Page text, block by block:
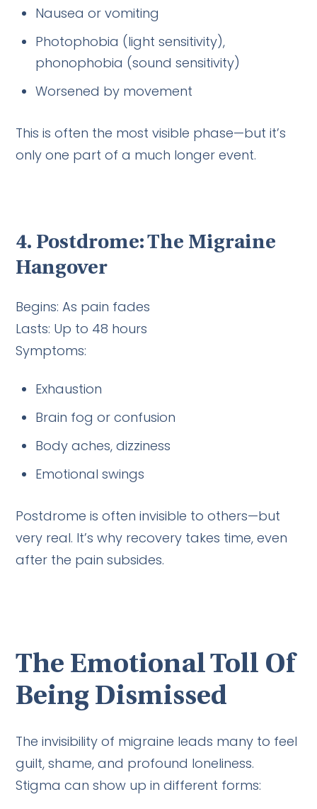
Nausea or vomiting
Photophobia (light sensitivity),
phonophobia (sound sensitivity)
Worsened by movement
This is often the most visible phase—but it’s
only one part of a much longer event.
4. Postdrome: The Migraine
Hangover
Begins: As pain fades
Lasts: Up to 48 hours
Symptoms:
Exhaustion
Brain fog or confusion
Body aches, dizziness
Emotional swings
Postdrome is often invisible to others—but
very real. It’s why recovery takes time, even
after the pain subsides.
The Emotional Toll Of
Being Dismissed
The invisibility of migraine leads many to feel
guilt, shame, and profound loneliness.
Stigma can show up in different forms: